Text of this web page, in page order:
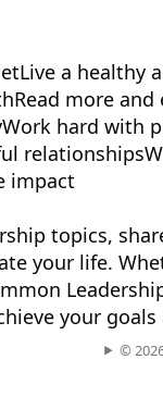
a healthy
more and
hard with
impact
topics,
your life.
your
©